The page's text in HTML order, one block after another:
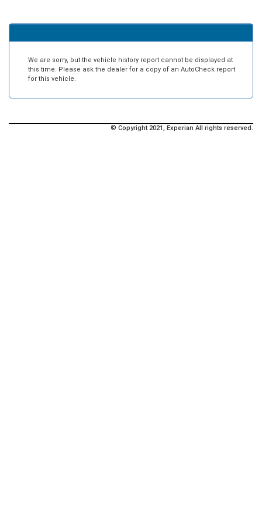
We are sorry, but the vehicle history report cannot be displayed at
this time. Please ask the dealer for a copy of an AutoCheck report
for this vehicle.
© Copyright 2021, Experian All rights reserved.